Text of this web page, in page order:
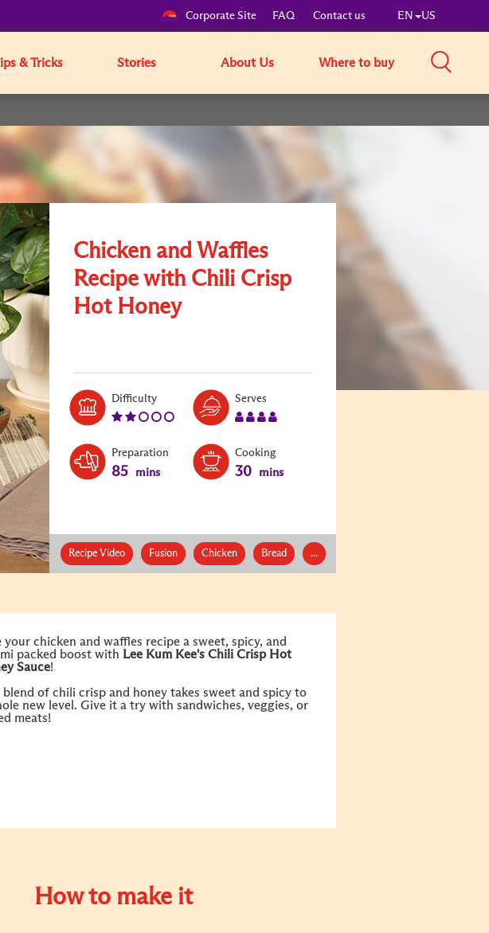
Corporate Site FAQ Contact us EN US
& Tricks Stories About Us Where to buy
Chicken and Waffles
Recipe with Chili Crisp
Hot Honey
DifficultyLevel:
Serves
Preparation
85 mins
Cooking
30 mins
Recipe Video Fusion Chicken Bread ...
your chicken and waffles recipe a sweet, spicy, and
packed boost with Lee Kum Kee's Chili Crisp Hot
Sauce!
blend of chili crisp and honey takes sweet and spicy to
new level. Give it a try with sandwiches, veggies, or
meats!
How to make it